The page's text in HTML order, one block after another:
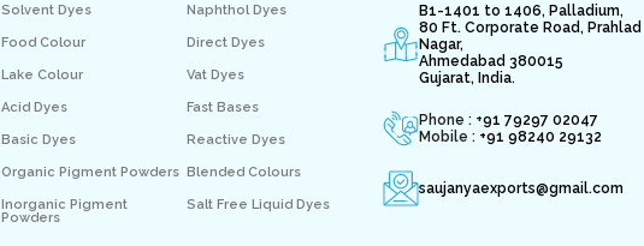
Solvent Dyes
Food Colour
Lake Colour
Acid Dyes
Basic Dyes
Organic Pigment Powders
Inorganic Pigment
Powders
Naphthol Dyes
Direct Dyes
Vat Dyes
Fast Bases
Reactive Dyes
Blended Colours
Salt Free Liquid Dyes
B1-1401 to 1406, Palladium,
80 Ft. Corporate Road, Prahlad
Nagar,
Ahmedabad 380015
Gujarat, India.
Phone : +91 79297 02047
Mobile : +91 98240 29132
saujanyaexports@gmail.com